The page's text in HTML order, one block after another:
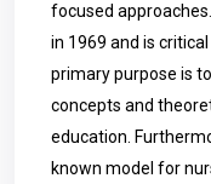
focused
in 1969 and is
primary purpose is
concepts and
education.
known model for